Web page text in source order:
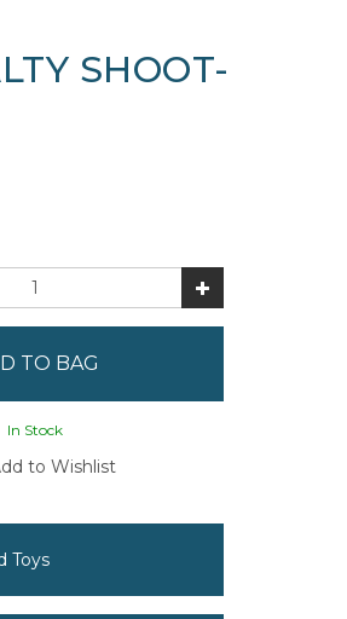
SHOOT-
In Stock
to Wishlist
Toys